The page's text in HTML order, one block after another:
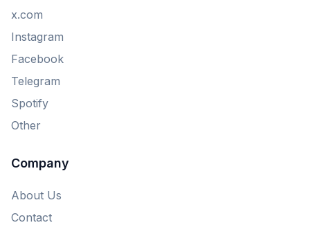
x.com
Instagram
Facebook
Telegram
Spotify
Other
Company
About Us
Contact